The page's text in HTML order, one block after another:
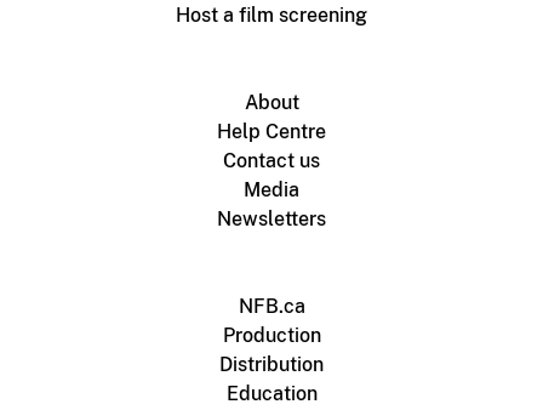
Host a film screening
About
Help Centre
Contact us
Media
Newsletters
NFB.ca
Production
Distribution
Education